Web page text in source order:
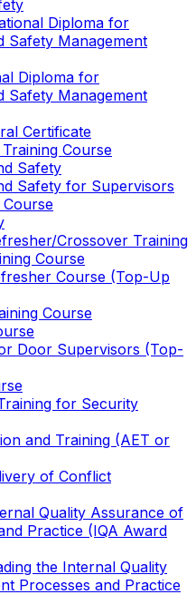
Diploma for
Safety Management
Diploma for
Safety Management
Certificate
Course
Safety
Safety for Supervisors
Crossover Training
Course
Course (Top-Up
Course
Door Supervisors (Top-
for Security
and Training (AET or
of Conflict
Quality Assurance of
Practice (IQA Award
the Internal Quality
Processes and Practice